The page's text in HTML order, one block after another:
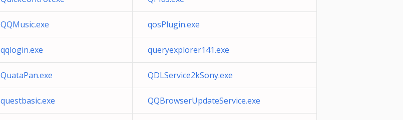
QQMusic.exe qosPlugin.exe
qqlogin.exe queryexplorer141.exe
QuataPan.exe QDLService2kSony.exe
questbasic.exe QQBrowserUpdateService.exe